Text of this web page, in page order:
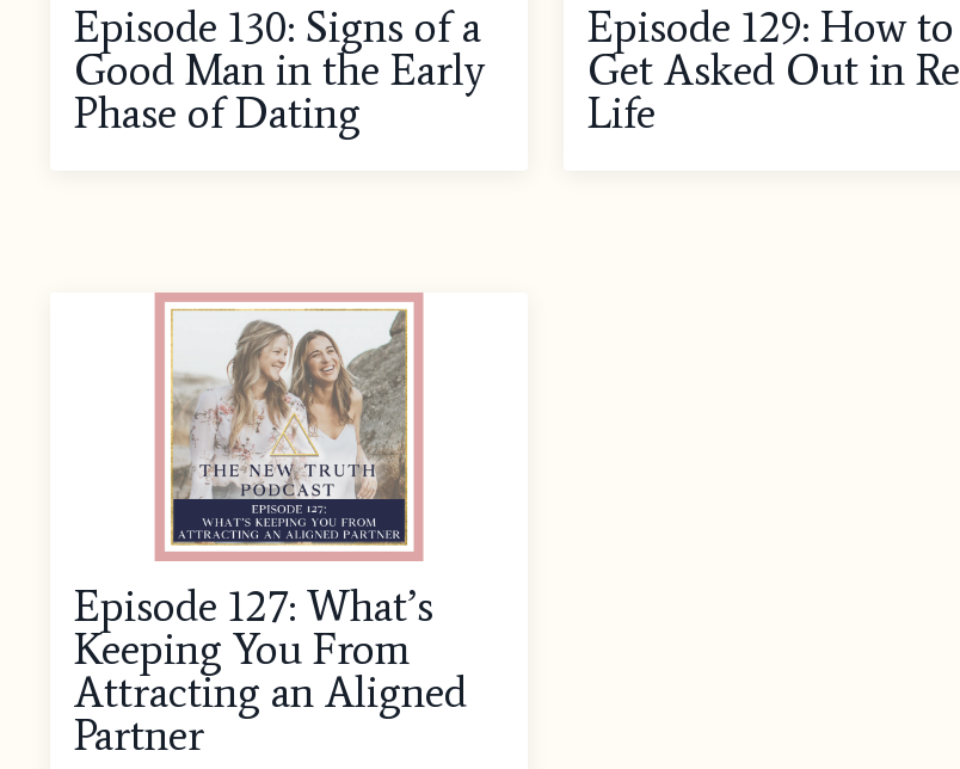
Episode 130: Signs of a
Good Man in the Early
Phase of Dating
Episode 129: How to
Get Asked Out in
Life
Episode 127: What’s
Keeping You From
Attracting an Aligned
Partner